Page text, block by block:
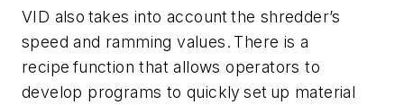
VID also takes into account the shredder’s
speed and ramming values. There is a
recipe function that allows operators to
develop programs to quickly set up material